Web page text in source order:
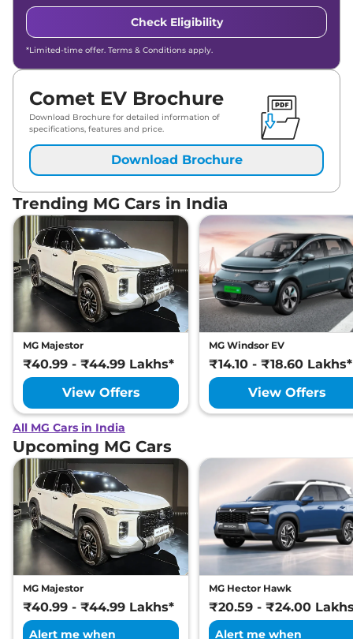
Check Eligibility
*Limited-time offer. Terms & Conditions apply.
Comet EV Brochure
Download Brochure for detailed information of
specifications, features and price.
Download Brochure
Trending MG Cars in India
MG Majestor
₹40.99 - ₹44.99 Lakhs*
View Offers
MG Windsor EV
₹14.10 - ₹18.60 Lakhs*
View Offers
All MG Cars in India
Upcoming MG Cars
MG Majestor
₹40.99 - ₹44.99 Lakhs*
Alert me when
MG Hector Hawk
₹20.59 - ₹24.00
Alert me when